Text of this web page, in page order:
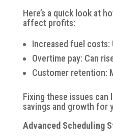
Here’s a quick look at
affect profits:
Increased fuel costs:
Overtime pay: Can
Customer retention:
Fixing these issues
savings and growth for
Advanced Scheduling